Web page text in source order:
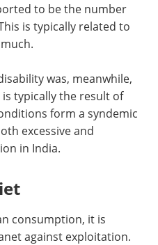
to be the number
is typically related to
was, meanwhile,
typically the result of
form a syndemic
excessive and
in India.
consumption, it is
against exploitation.